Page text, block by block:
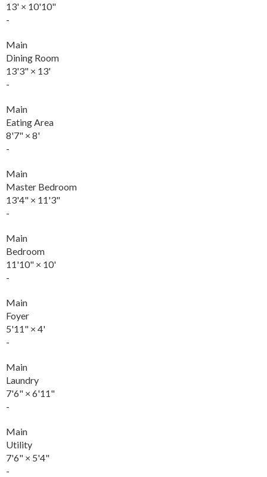
13' × 10'10"
-
Main
Dining Room
13'3" × 13'
-
Main
Eating Area
8'7" × 8'
-
Main
Master Bedroom
13'4" × 11'3"
-
Main
Bedroom
11'10" × 10'
-
Main
Foyer
5'11" × 4'
-
Main
Laundry
7'6" × 6'11"
-
Main
Utility
7'6" × 5'4"
-